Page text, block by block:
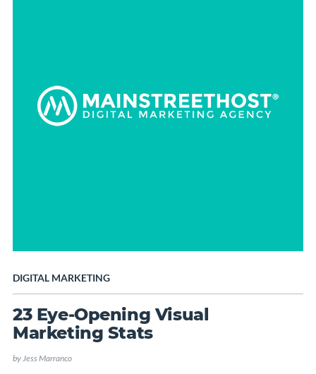
DIGITAL MARKETING
23 Eye-Opening Visual
Marketing Stats
byJess Marranco